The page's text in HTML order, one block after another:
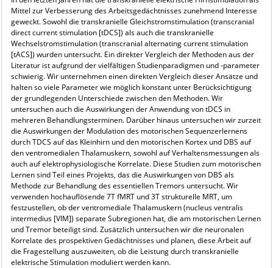
Mittel zur Verbesserung des Arbeitsgedächtnisses zunehmend Interesse
geweckt. Sowohl die transkranielle Gleichstromstimulation (transcranial
direct current stimulation [tDCS]) als auch die transkranielle
Wechselstromstimulation (transcranial alternating current stimulation
[tACS]) wurden untersucht. Ein direkter Vergleich der Methoden aus der
Literatur ist aufgrund der vielfältigen Studienparadigmen und -parameter
schwierig. Wir unternehmen einen direkten Vergleich dieser Ansätze und
halten so viele Parameter wie möglich konstant unter Berücksichtigung
der grundlegenden Unterschiede zwischen den Methoden. Wir
untersuchen auch die Auswirkungen der Anwendung von tDCS in
mehreren Behandlungsterminen. Darüber hinaus untersuchen wir zurzeit
die Auswirkungen der Modulation des motorischen Sequenzerlernens
durch TDCS auf das Kleinhirn und den motorischen Kortex und DBS auf
den ventromedialen Thalamuskern, sowohl auf Verhaltensmessungen als
auch auf elektrophysiologische Korrelate. Diese Studien zum motorischen
Lernen sind Teil eines Projekts, das die Auswirkungen von DBS als
Methode zur Behandlung des essentiellen Tremors untersucht. Wir
verwenden hochauflösende 7T fMRT und 3T strukturelle MRT, um
festzustellen, ob der ventromediale Thalamuskern (nucleus ventralis
intermedius [VIM]) separate Subregionen hat, die am motorischen Lernen
und Tremor beteiligt sind. Zusätzlich untersuchen wir die neuronalen
Korrelate des prospektiven Gedächtnisses und planen, diese Arbeit auf
die Fragestellung auszuweiten, ob die Leistung durch transkranielle
elektrische Stimulation moduliert werden kann.